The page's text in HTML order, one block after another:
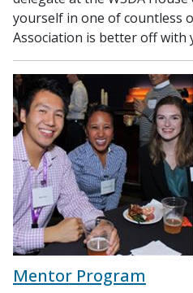
yourself in one of countless
Association is better off with
Mentor Program